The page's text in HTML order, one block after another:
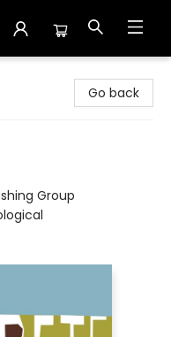
Go back
Group